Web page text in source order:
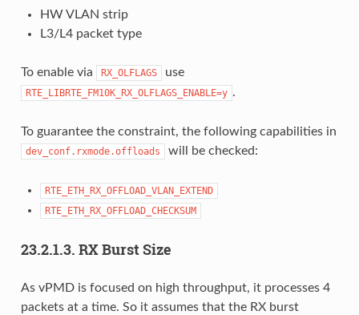
HW VLAN strip
L3/L4 packet type
To enable via RX_OLFLAGS use
RTE_LIBRTE_FM10K_RX_OLFLAGS_ENABLE=y .
To guarantee the constraint, the following capabilities in
dev_conf.rxmode.offloads will be checked:
RTE_ETH_RX_OFFLOAD_VLAN_EXTEND
RTE_ETH_RX_OFFLOAD_CHECKSUM
23.2.1.3. RX Burst Size
As vPMD is focused on high throughput, it processes 4
packets at a time. So it assumes that the RX burst